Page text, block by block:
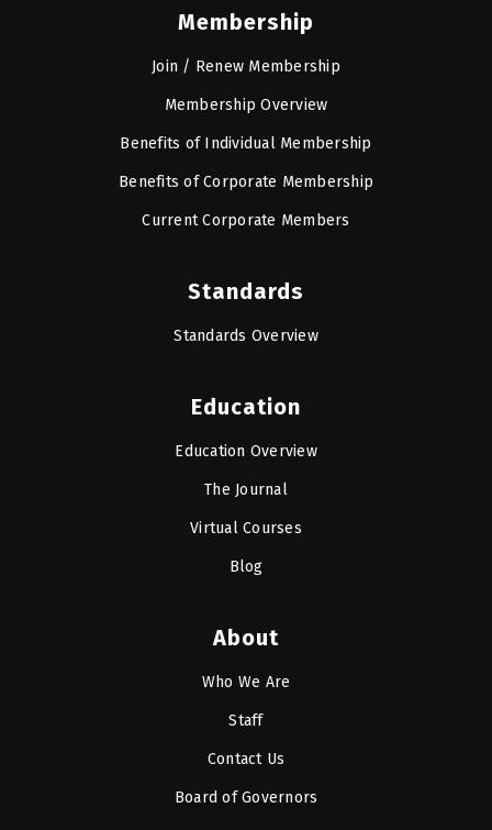
Membership
Join / Renew Membership
Membership Overview
Benefits of Individual Membership
Benefits of Corporate Membership
Current Corporate Members
Standards
Standards Overview
Education
Education Overview
The Journal
Virtual Courses
Blog
About
Who We Are
Staff
Contact Us
Board of Governors